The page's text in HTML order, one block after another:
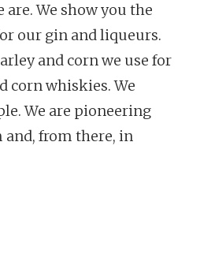
are. We show you the
our gin and liqueurs.
and corn we use for
corn whiskies. We
We are pioneering
from there, in